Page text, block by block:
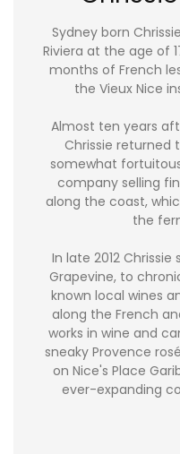
Sydney born
Riviera at the age of
months of French
the Vieux Nice
Almost ten years
Chrissie returned
somewhat
company selling
along the coast,
the
In late 2012
Grapevine, to
known local wines
along the French
works in wine and
sneaky Provence
on Nice's Place
ever-expanding